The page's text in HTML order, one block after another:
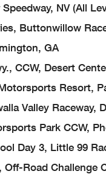
NV (All
Buttonwillow
GA
CCW, Desert
Resort,
Valley Raceway,
Park CCW,
Day 3, Little 99
Road Challenge